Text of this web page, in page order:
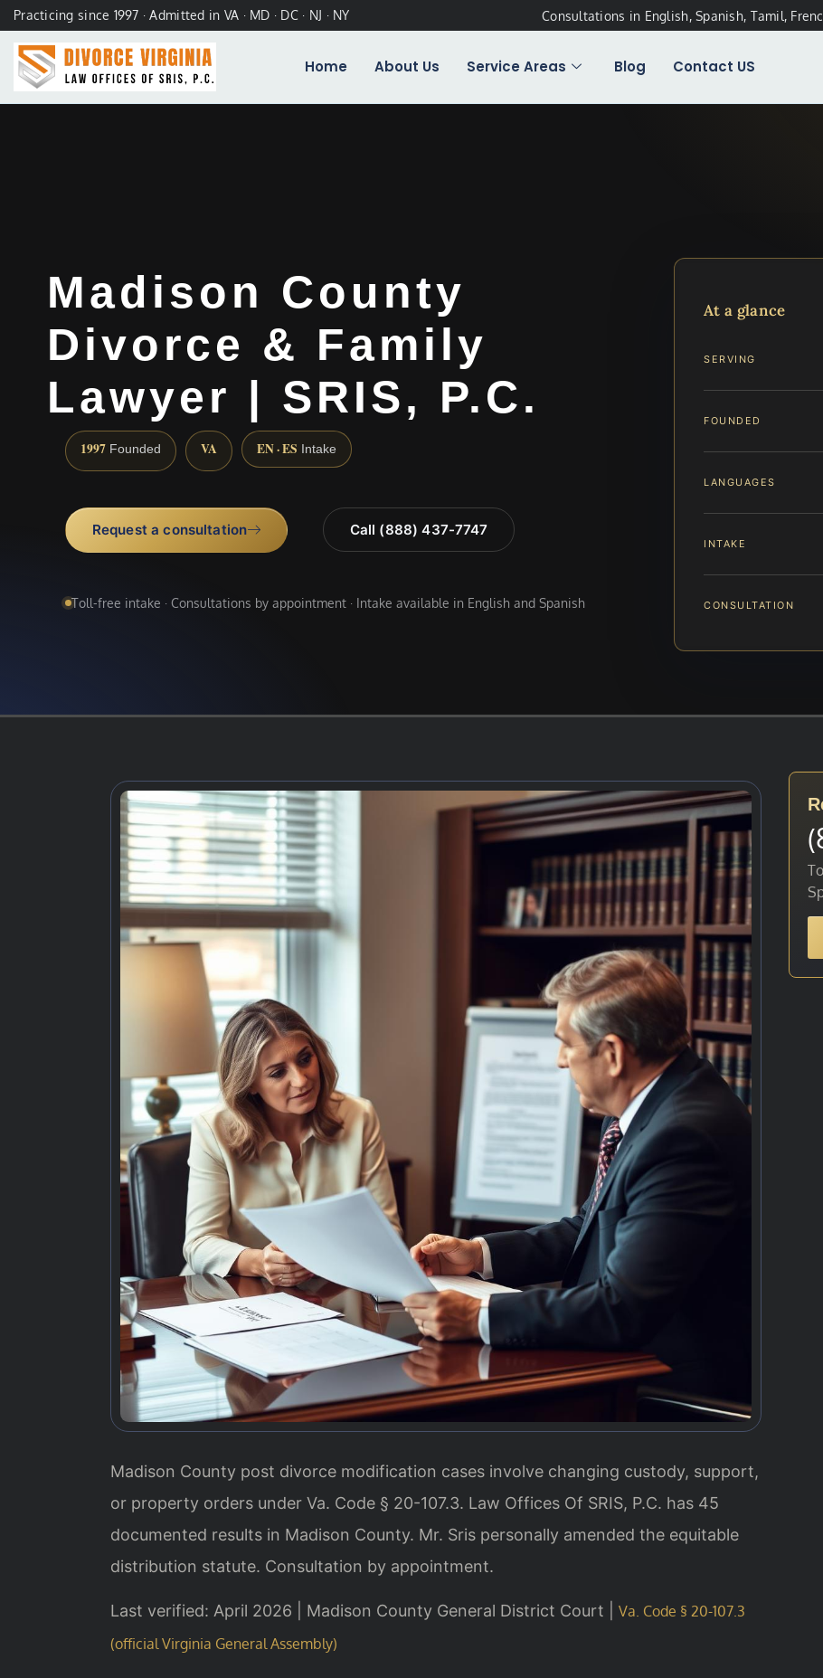
Practicing since 1997 · Admitted in VA · MD · DC · NJ · NY Consultations in English, Spanish, Tamil,
Home About Us Service Areas Blog Contact US
Madison County
Divorce & Family
Lawyer | SRIS, P.C.
1997 Founded VA EN · ES Intake
Request a consultation Call (888) 437-7747
Toll-free intake · Consultations by appointment · Intake available in English and Spanish
At a glance
SERVING
FOUNDED
LANGUAGES
INTAKE
CONSULTATION
Madison County post divorce modification cases involve changing custody, support,
or property orders under Va. Code § 20-107.3. Law Offices Of SRIS, P.C. has 45
documented results in Madison County. Mr. Sris personally amended the equitable
distribution statute. Consultation by appointment.
Last verified: April 2026 | Madison County General District Court | Va. Code § 20-107.3
(official Virginia General Assembly)